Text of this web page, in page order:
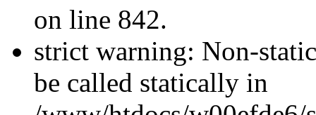
on line 842.
strict warning: Non-
be called statically in